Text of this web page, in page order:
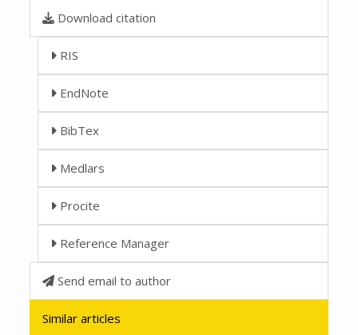
Download citation
RIS
EndNote
BibTex
Medlars
Procite
Reference Manager
Send email to author
Similar articles